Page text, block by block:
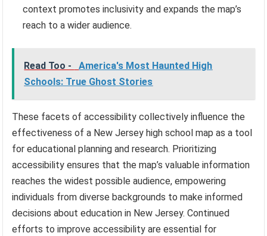
context promotes inclusivity and expands the map’s
reach to a wider audience.
Read Too -
America's Most Haunted High
Schools: True Ghost Stories
These facets of accessibility collectively influence the
effectiveness of a New Jersey high school map as a tool
for educational planning and research. Prioritizing
accessibility ensures that the map’s valuable information
reaches the widest possible audience, empowering
individuals from diverse backgrounds to make informed
decisions about education in New Jersey. Continued
efforts to improve accessibility are essential for